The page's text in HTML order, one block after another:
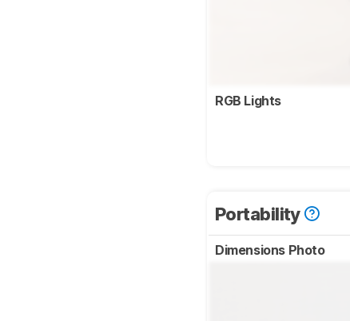
RGB Lights
Portability
Dimensions Photo